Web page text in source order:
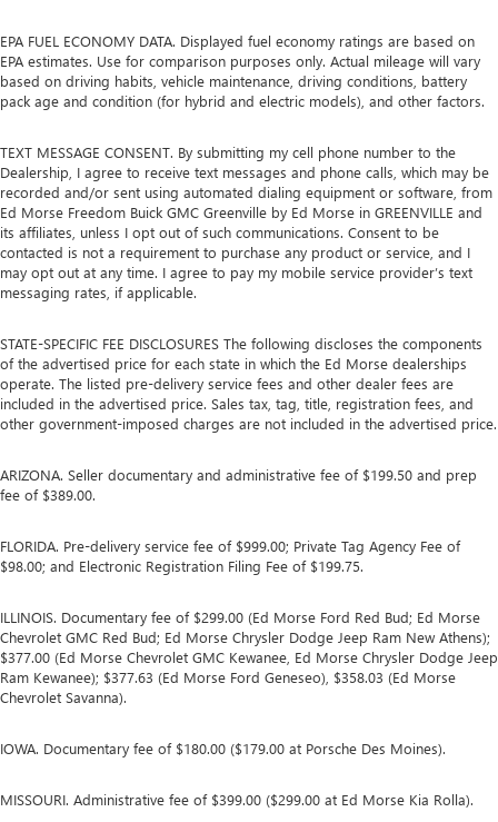
EPA FUEL ECONOMY DATA. Displayed fuel economy ratings are based on
EPA estimates. Use for comparison purposes only. Actual mileage will vary
based on driving habits, vehicle maintenance, driving conditions, battery
pack age and condition (for hybrid and electric models), and other factors.
TEXT MESSAGE CONSENT. By submitting my cell phone number to the
Dealership, I agree to receive text messages and phone calls, which may be
recorded and/or sent using automated dialing equipment or software, from
Ed Morse Freedom Buick GMC Greenville by Ed Morse in GREENVILLE and
its affiliates, unless I opt out of such communications. Consent to be
contacted is not a requirement to purchase any product or service, and I
may opt out at any time. I agree to pay my mobile service provider’s text
messaging rates, if applicable.
STATE-SPECIFIC FEE DISCLOSURES The following discloses the components
of the advertised price for each state in which the Ed Morse dealerships
operate. The listed pre-delivery service fees and other dealer fees are
included in the advertised price. Sales tax, tag, title, registration fees, and
other government-imposed charges are not included in the advertised price.
ARIZONA. Seller documentary and administrative fee of $199.50 and prep
fee of $389.00.
FLORIDA. Pre-delivery service fee of $999.00; Private Tag Agency Fee of
$98.00; and Electronic Registration Filing Fee of $199.75.
ILLINOIS. Documentary fee of $299.00 (Ed Morse Ford Red Bud; Ed Morse
Chevrolet GMC Red Bud; Ed Morse Chrysler Dodge Jeep Ram New Athens);
$377.00 (Ed Morse Chevrolet GMC Kewanee, Ed Morse Chrysler Dodge Jeep
Ram Kewanee); $377.63 (Ed Morse Ford Geneseo), $358.03 (Ed Morse
Chevrolet Savanna).
IOWA. Documentary fee of $180.00 ($179.00 at Porsche Des Moines).
MISSOURI. Administrative fee of $399.00 ($299.00 at Ed Morse Kia Rolla).